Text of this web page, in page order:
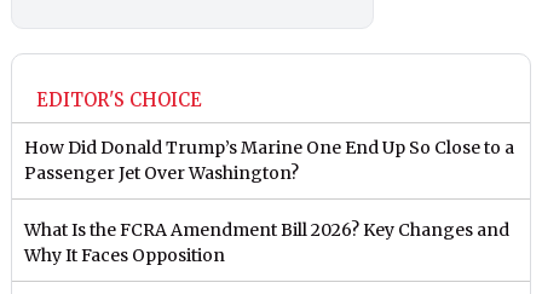
EDITOR'S CHOICE
How Did Donald Trump’s Marine One End Up So Close to a
Passenger Jet Over Washington?
What Is the FCRA Amendment Bill 2026? Key Changes and
Why It Faces Opposition